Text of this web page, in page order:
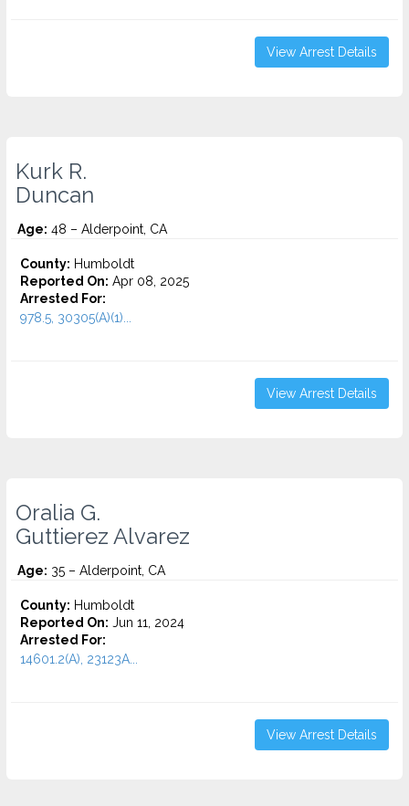
View Arrest Details
Kurk R.
Duncan
Age: 48 – Alderpoint, CA
County: Humboldt
Reported On: Apr 08, 2025
Arrested For:
978.5, 30305(A)(1)...
View Arrest Details
Oralia G.
Guttierez Alvarez
Age: 35 – Alderpoint, CA
County: Humboldt
Reported On: Jun 11, 2024
Arrested For:
14601.2(A), 23123A...
View Arrest Details